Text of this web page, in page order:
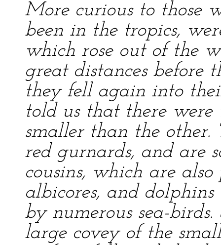
More curious to those
been in the tropics,
which rose out of the
great distances before
they fell again into
told us that there were
smaller than the other.
red gurnards, and are
cousins, which are
albicores, and dolphins
by numerous sea-
large covey of the